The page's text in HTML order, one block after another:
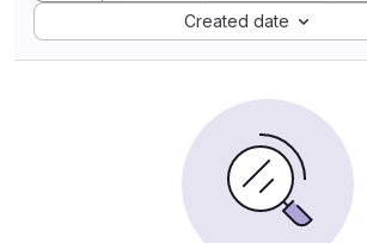
Created date
Sort by: